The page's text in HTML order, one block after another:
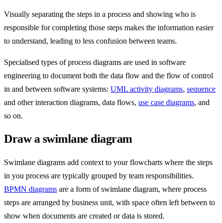
Visually separating the steps in a process and showing who is
responsible for completing those steps makes the information easier
to understand, leading to less confusion between teams.
Specialised types of process diagrams are used in software
engineering to document both the data flow and the flow of control
in and between software systems: UML activity diagrams, sequence
and other interaction diagrams, data flows, use case diagrams, and
so on.
Draw a swimlane diagram
Swimlane diagrams add context to your flowcharts where the steps
in you process are typically grouped by team responsibilities.
BPMN diagrams are a form of swimlane diagram, where process
steps are arranged by business unit, with space often left between to
show when documents are created or data is stored.